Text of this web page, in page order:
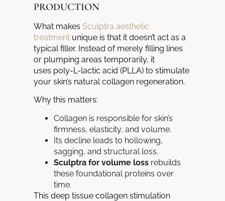
PRODUCTION
What makesSculptra aesthetic
treatment unique is that it doesn’t act as a
typical filler. Instead of merely filling lines
or plumping areas temporarily, it
uses poly-L-lactic acid (PLLA) to stimulate
your skin’s natural collagen regeneration.
Why this matters:
Collagen is responsible for skin’s
firmness, elasticity, and volume.
Its decline leads to hollowing,
sagging, and structural loss.
Sculptra for volume loss rebuilds
these foundational proteins over
time.
This deep tissue collagen stimulation